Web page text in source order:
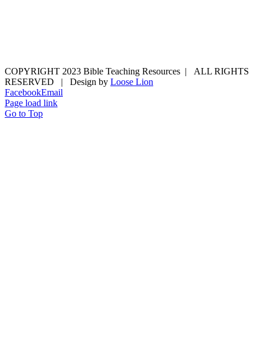
COPYRIGHT 2023 Bible Teaching Resources | ALL RIGHTS
RESERVED | Design by Loose Lion
FacebookEmail
Page load link
Go to Top